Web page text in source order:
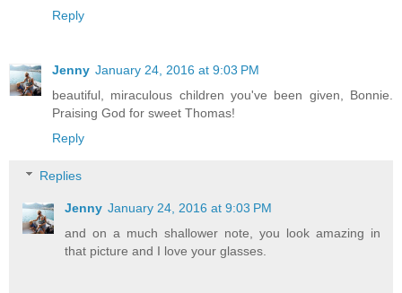
Reply
Jenny January 24, 2016 at 9:03 PM
beautiful, miraculous children you've been given, Bonnie.
Praising God for sweet Thomas!
Reply
Replies
Jenny January 24, 2016 at 9:03 PM
and on a much shallower note, you look amazing in
that picture and I love your glasses.